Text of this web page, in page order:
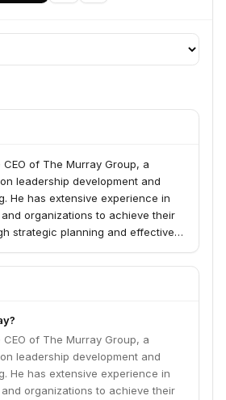
of The Murray Group, a
leadership development and
He has extensive experience in
organizations to achieve their
strategic planning and effective
of The Murray Group, a
leadership development and
He has extensive experience in
organizations to achieve their